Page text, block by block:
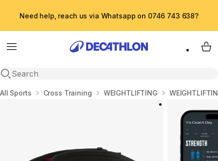
Need help, reach us via Whatsapp on 0746 743 638?
Menu
Open search
My
Home
All Sports Cross Training WEIGHTLIFTING